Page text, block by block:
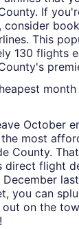
If
, consider
This
130 flights
October
most
County.
direct flight
you can
on the